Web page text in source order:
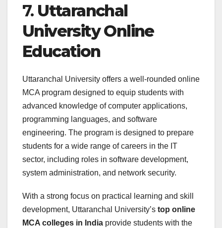
7. Uttaranchal
University Online
Education
Uttaranchal University offers a well-rounded online
MCA program designed to equip students with
advanced knowledge of computer applications,
programming languages, and software
engineering. The program is designed to prepare
students for a wide range of careers in the IT
sector, including roles in software development,
system administration, and network security.
With a strong focus on practical learning and skill
development, Uttaranchal University’s top online
MCA colleges in India provide students with the